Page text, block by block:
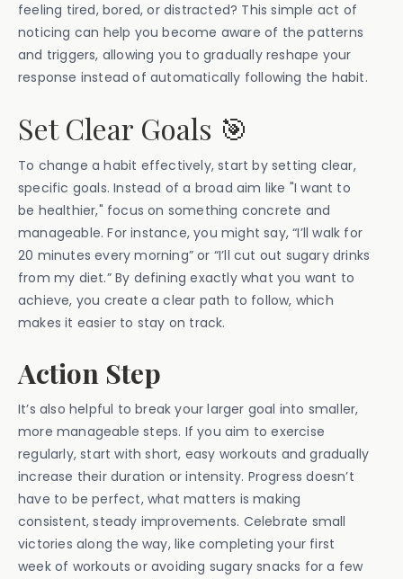
feeling tired, bored, or distracted? This simple act of
noticing can help you become aware of the patterns
and triggers, allowing you to gradually reshape your
response instead of automatically following the habit.
Set Clear Goals 🎯
To change a habit effectively, start by setting clear,
specific goals. Instead of a broad aim like "I want to
be healthier," focus on something concrete and
manageable. For instance, you might say, “I’ll walk for
20 minutes every morning” or “I’ll cut out sugary drinks
from my diet.” By defining exactly what you want to
achieve, you create a clear path to follow, which
makes it easier to stay on track.
Action Step
It’s also helpful to break your larger goal into smaller,
more manageable steps. If you aim to exercise
regularly, start with short, easy workouts and gradually
increase their duration or intensity. Progress doesn’t
have to be perfect, what matters is making
consistent, steady improvements. Celebrate small
victories along the way, like completing your first
week of workouts or avoiding sugary snacks for a few